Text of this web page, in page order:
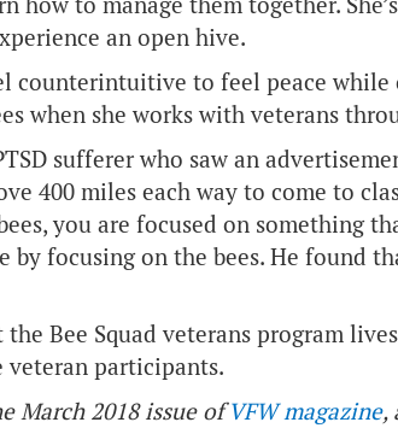
an open hive.
counterintuitive to feel peace while
when she works with veterans
sufferer who saw an
400 miles each way to come to
you are focused on something
by focusing on the bees. He found
the Bee Squad veterans program
participants.
March 2018 issue ofVFW magazine,